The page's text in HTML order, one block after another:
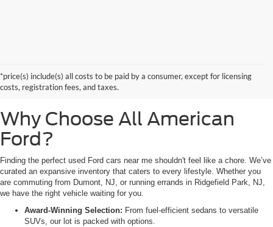
*price(s) include(s) all costs to be paid by a consumer, except for licensing
costs, registration fees, and taxes.
from Saddle Brook, NJ, and Little Ferry, NJ, who demand reliability,
transparency, and a massive selection.
Why Choose All American
Ford?
Finding the perfect used Ford cars near me shouldn't feel like a chore. We’ve
curated an expansive inventory that caters to every lifestyle. Whether you
are commuting from Dumont, NJ, or running errands in Ridgefield Park, NJ,
we have the right vehicle waiting for you.
Award-Winning Selection: From fuel-efficient sedans to versatile
SUVs, our lot is packed with options.